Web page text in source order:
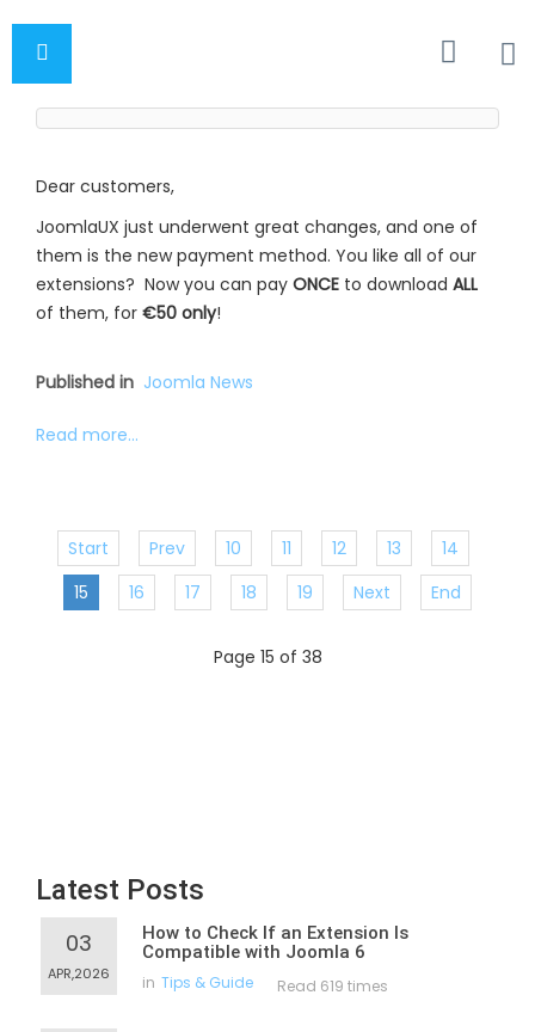
Dear customers,
JoomlaUX just underwent great changes, and one of
them is the new payment method. You like all of our
extensions? Now you can pay ONCE to download ALL
of them, for €50 only!
Published in Joomla News
Read more...
Start Prev 10 11 12 13
14
15
16 17 18 19 Next End
Page 15 of 38
Latest Posts
03
APR,2026
How to Check If an Extension Is
Compatible with Joomla 6
in Tips & Guide Read 619 times